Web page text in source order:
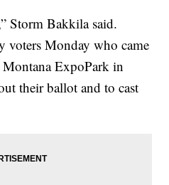
Storm Bakkila said.
voters Monday who came
ExpoPark in
their ballot and to cast